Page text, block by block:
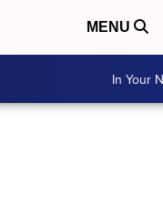
MENU
In Your